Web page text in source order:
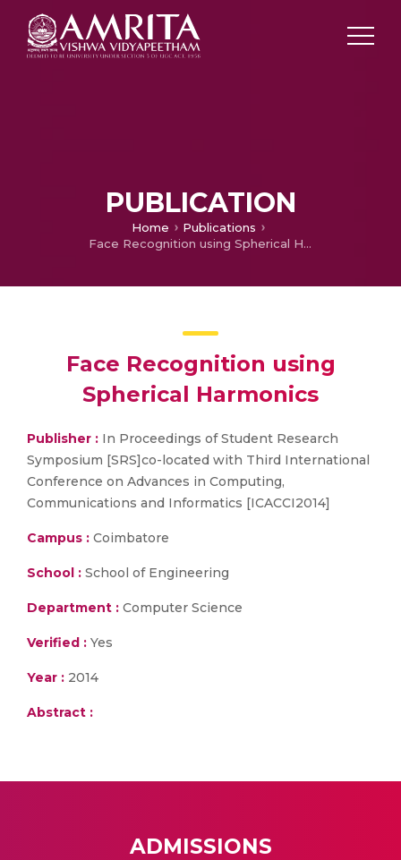
PUBLICATION
Home
Publications
Face Recognition using Spherical Harmonics
Face Recognition using
Spherical Harmonics
Publisher : In Proceedings of Student Research
Symposium [SRS]co-located with Third International
Conference on Advances in Computing,
Communications and Informatics [ICACCI2014]
Campus : Coimbatore
School : School of Engineering
Department : Computer Science
Verified : Yes
Year : 2014
Abstract :
ADMISSIONS